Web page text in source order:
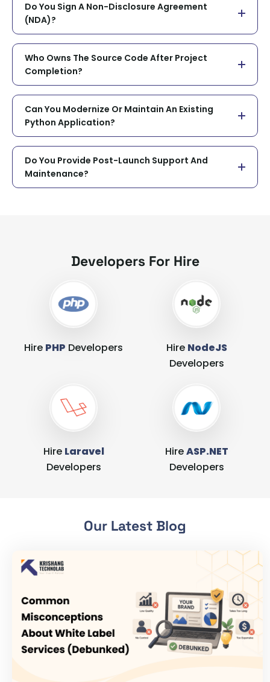
Do You Sign A Non-Disclosure Agreement
(NDA)?
Who Owns The Source Code After Project
Completion?
Can You Modernize Or Maintain An Existing
Python Application?
Do You Provide Post-Launch Support And
Maintenance?
Developers For Hire
Hire PHP Developers Hire NodeJS
Developers
Hire Laravel
Developers
HireASP.NET
Developers
Our Latest Blog